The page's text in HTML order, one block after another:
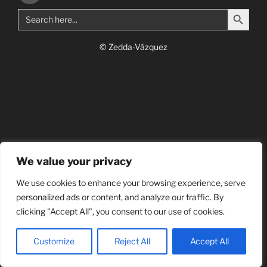
We value your privacy
We use cookies to enhance your browsing experience, serve
personalized ads or content, and analyze our traffic. By
clicking "Accept All", you consent to our use of cookies.
Customize Reject All Accept All
Search
for:
Search Button
© Zedda-Vázquez